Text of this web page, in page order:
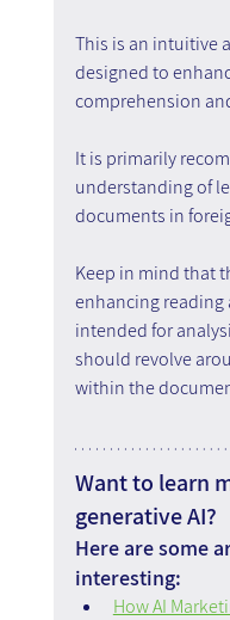
This is an intuitive
designed to
comprehension
It is primarily
understanding of
documents in
Keep in mind that
enhancing
intended for
should revolve
within the
Want to learn
generative AI?
Here are some
interesting:
How AI